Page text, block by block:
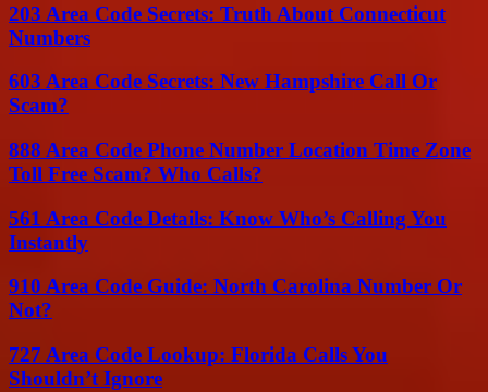
203 Area Code Secrets: Truth About Connecticut
Numbers
603 Area Code Secrets: New Hampshire Call Or
Scam?
888 Area Code Phone Number Location Time Zone
Toll Free Scam? Who Calls?
561 Area Code Details: Know Who’s Calling You
Instantly
910 Area Code Guide: North Carolina Number Or
Not?
727 Area Code Lookup: Florida Calls You
Shouldn’t Ignore